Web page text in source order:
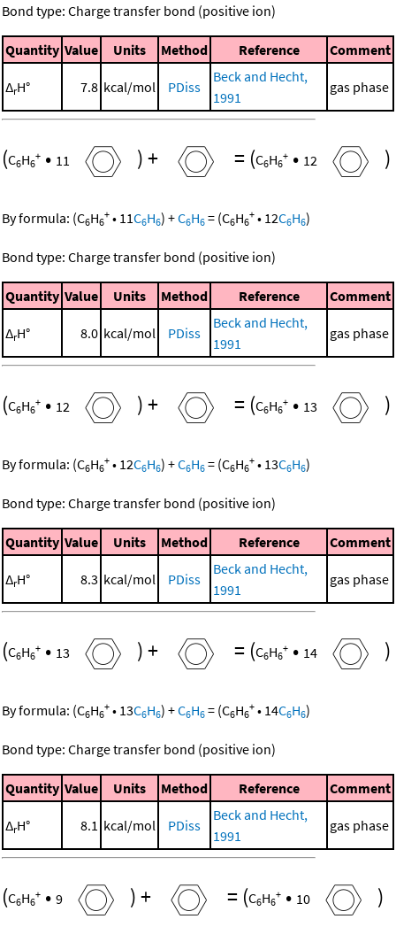
Bond type: Charge transfer bond (positive ion)
Quantity Value Units Method Reference Comment
ΔrH° 7.8 kcal/mol PDiss
Beck and Hecht,
1991
gas phase
(C6H6
+ • 11 )+ = (C6H6
+ • 12 )
By formula: (C6H6
+ • 11C6H6) +C6H6 = (C6H6
+ • 12C6H6)
Bond type: Charge transfer bond (positive ion)
Quantity Value Units Method Reference Comment
ΔrH° 8.0 kcal/mol PDiss
Beck and Hecht,
1991
gas phase
(C6H6
+ • 12 )+ = (C6H6
+ • 13 )
By formula: (C6H6
+ • 12C6H6) +C6H6 = (C6H6
+ • 13C6H6)
Bond type: Charge transfer bond (positive ion)
Quantity Value Units Method Reference Comment
ΔrH° 8.3 kcal/mol PDiss
Beck and Hecht,
1991
gas phase
(C6H6
+ • 13 )+ = (C6H6
+ • 14 )
By formula: (C6H6
+ • 13C6H6) +C6H6 = (C6H6
+ • 14C6H6)
Bond type: Charge transfer bond (positive ion)
Quantity Value Units Method Reference Comment
ΔrH° 8.1 kcal/mol PDiss
Beck and Hecht,
1991
gas phase
(C6H6
+ • 9 )+ = (C6H6
+ • 10 )